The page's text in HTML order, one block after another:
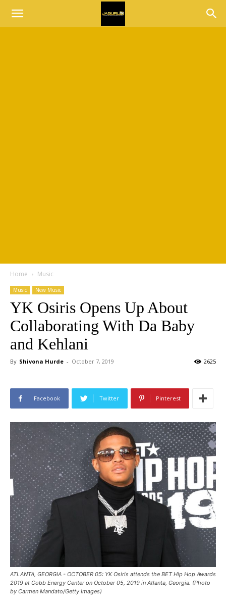
Home Music
Music New Music
YK Osiris Opens Up About
Collaborating With Da Baby
and Kehlani
By Shivona Hurde - October 7, 2019 2625
Facebook Twitter Pinterest
ATLANTA, GEORGIA - OCTOBER 05: YK Osiris attends the BET Hip Hop Awards
2019 at Cobb Energy Center on October 05, 2019 in Atlanta, Georgia. (Photo
by Carmen Mandato/Getty Images)